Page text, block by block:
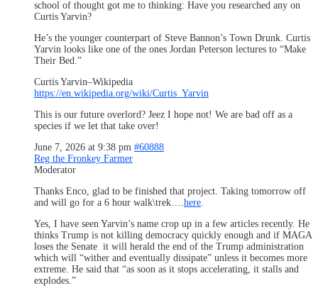
school of thought got me to thinking: Have you researched any on
Curtis Yarvin?
He’s the younger counterpart of Steve Bannon’s Town Drunk. Curtis
Yarvin looks like one of the ones Jordan Peterson lectures to “Make
Their Bed.”
Curtis Yarvin–Wikipedia
https://en.wikipedia.org/wiki/Curtis_Yarvin
This is our future overlord? Jeez I hope not! We are bad off as a
species if we let that take over!
June 7, 2026 at 9:38 pm #60888
Reg the Fronkey Farmer
Moderator
Thanks Enco, glad to be finished that project. Taking tomorrow off
and will go for a 6 hour walk\trek…. here
Yes, I have seen Yarvin’s name crop up in a few articles recently. He
thinks Trump is not killing democracy quickly enough and if MAGA
loses the Senate it will herald the end of the Trump administration
which will “wither and eventually dissipate” unless it becomes more
extreme. He said that “as soon as it stops accelerating, it stalls and
explodes.”